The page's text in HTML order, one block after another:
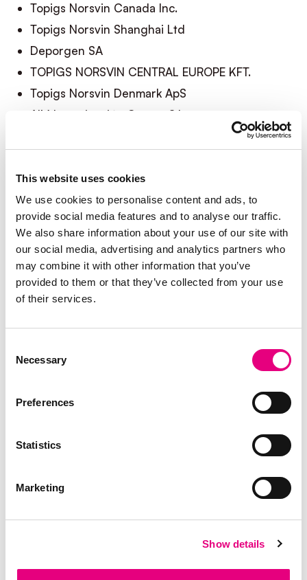
This website uses cookies
We use cookies to personalise content and ads, to
provide social media features and to analyse our traffic.
We also share information about your use of our site with
our social media, advertising and analytics partners who
may combine it with other information that you’ve
provided to them or that they’ve collected from your use
of their services.
Selection
Necessary
Preferences
Statistics
Marketing
Show details
Topigs Norsvin Canada Inc.
Topigs Norsvin Shanghai Ltd
Deporgen SA
TOPIGS NORSVIN CENTRAL EUROPE KFT.
Topigs Norsvin Denmark ApS
AIM Inseminación Centro S.L
Topigs Norsvin España S.L.U.
Topigs Norsvin UK
Topigs Norsvin Hellas EPE
Topigs Norsvin Central Europe (HU)
Topigs Norsvin Italia SRL
Topigs Norsvin Mexico
Topigs Group BV
Topigs Norsvin International BV
Topigs Norsvin Research Center BV